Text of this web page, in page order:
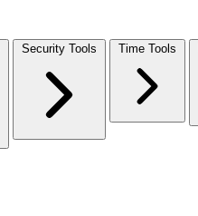
Security Tools Time Tools